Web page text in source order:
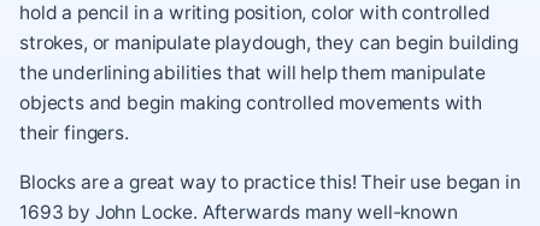
hold a pencil in a writing position, color with controlled
strokes, or manipulate playdough, they can begin building
the underlining abilities that will help them manipulate
objects and begin making controlled movements with
their fingers.
Blocks are a great way to practice this! Their use began in
1693 by John Locke. Afterwards many well-known